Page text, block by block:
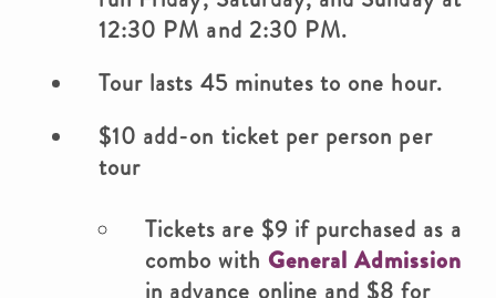
12:30 PM and 2:30 PM.
Tour lasts 45 minutes to one hour.
$10 add-on ticket per person per
tour
Tickets are $9 if purchased as a
combo with General Admission